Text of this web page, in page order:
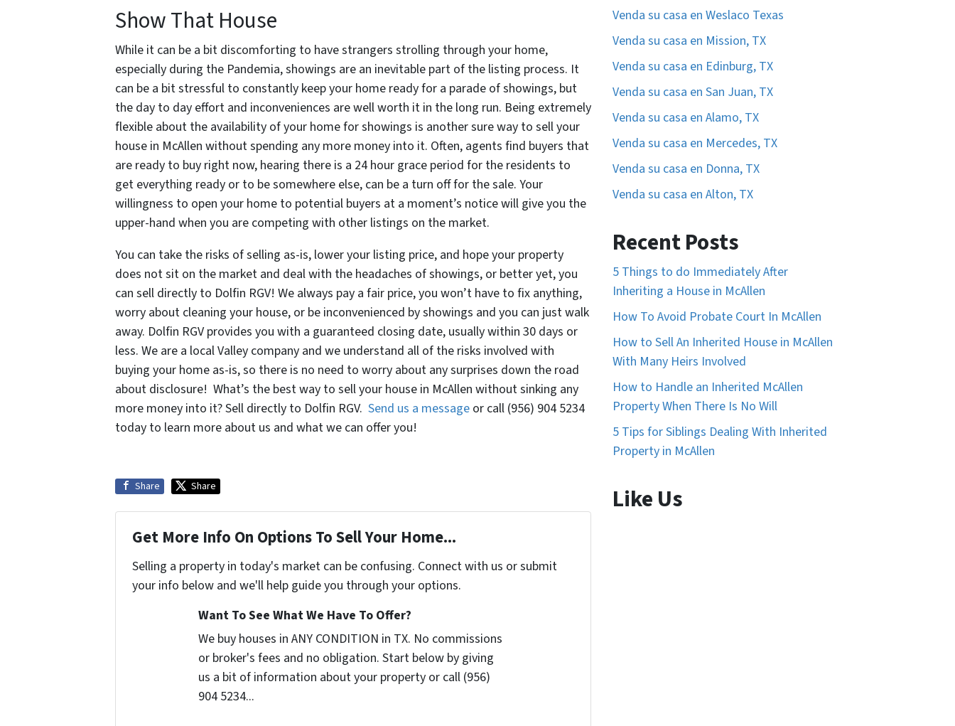
Show That House
While it can be a bit discomforting to have strangers strolling through your home,
especially during the Pandemia, showings are an inevitable part of the listing process. It
can be a bit stressful to constantly keep your home ready for a parade of showings, but
the day to day effort and inconveniences are well worth it in the long run. Being extremely
flexible about the availability of your home for showings is another sure way to sell your
house in McAllen without spending any more money into it. Often, agents find buyers that
are ready to buy right now, hearing there is a 24 hour grace period for the residents to
get everything ready or to be somewhere else, can be a turn off for the sale. Your
willingness to open your home to potential buyers at a moment’s notice will give you the
upper-hand when you are competing with other listings on the market.
You can take the risks of selling as-is, lower your listing price, and hope your property
does not sit on the market and deal with the headaches of showings, or better yet, you
can sell directly to Dolfin RGV! We always pay a fair price, you won’t have to fix anything,
worry about cleaning your house, or be inconvenienced by showings and you can just walk
away. Dolfin RGV provides you with a guaranteed closing date, usually within 30 days or
less. We are a local Valley company and we understand all of the risks involved with
buying your home as-is, so there is no need to worry about any surprises down the road
about disclosure! What’s the best way to sell your house in McAllen without sinking any
more money into it? Sell directly to Dolfin RGV. Send us a message or call (956) 904 5234
today to learn more about us and what we can offer you!
Share Share
Get More Info On Options To Sell Your Home...
Selling a property in today's market can be confusing. Connect with us or submit
your info below and we'll help guide you through your options.
Want To See What We Have To Offer?
We buy houses in ANY CONDITION in TX. No commissions
or broker's fees and no obligation. Start below by giving
us a bit of information about your property or call (956)
904 5234...
Venda su casa en Weslaco Texas
Venda su casa en Mission, TX
Venda su casa en Edinburg, TX
Venda su casa en San Juan, TX
Venda su casa en Alamo, TX
Venda su casa en Mercedes, TX
Venda su casa en Donna, TX
Venda su casa en Alton, TX
Recent Posts
5 Things to do Immediately After
Inheriting a House in McAllen
How To Avoid Probate Court In McAllen
How to Sell An Inherited House in McAllen
With Many Heirs Involved
How to Handle an Inherited McAllen
Property When There Is No Will
5 Tips for Siblings Dealing With Inherited
Property in McAllen
Like Us